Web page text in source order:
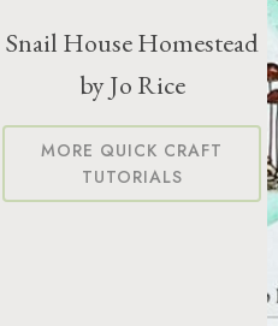
Snail House Homestead
by Jo Rice
MORE QUICK CRAFT
TUTORIALS